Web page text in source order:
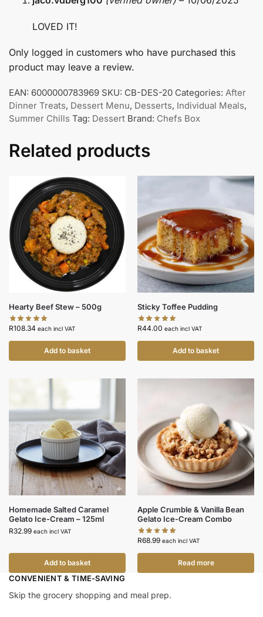
LOVED IT!
Only logged in customers who have purchased this
product may leave a review.
EAN: 6000000783969 SKU: CB-DES-20 Categories: After
Dinner Treats, Dessert Menu, Desserts, Individual Meals,
Summer Chills Tag: Dessert Brand: Chefs Box
Related products
Hearty Beef Stew – 500g
R108.34 each incl VAT
Add to basket
Sticky Toffee Pudding
R44.00 each incl VAT
Add to basket
Homemade Salted Caramel
Gelato Ice-Cream – 125ml
R32.99 each incl VAT
Add to basket
Apple Crumble & Vanilla Bean
Gelato Ice-Cream Combo
R68.99 each incl VAT
Read more
CONVENIENT & TIME-SAVING​
Skip the grocery shopping and meal prep.